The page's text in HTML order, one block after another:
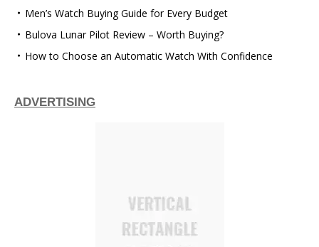
Men’s Watch Buying Guide for Every Budget
Bulova Lunar Pilot Review – Worth Buying?
How to Choose an Automatic Watch With Confidence
ADVERTISING